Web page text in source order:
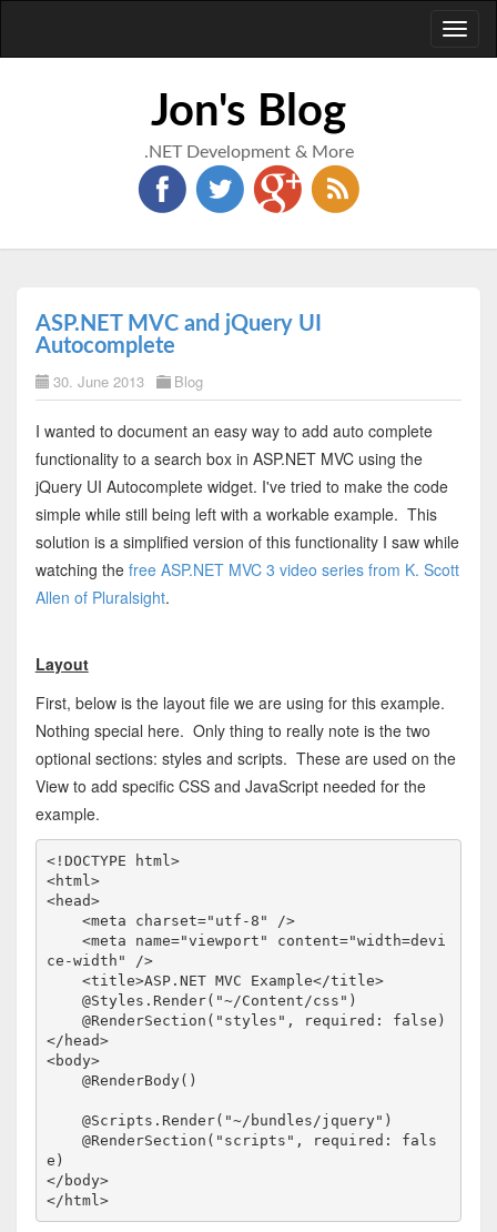
Jon's Blog
.NET Development & More
ASP.NET MVC and jQuery UI
Autocomplete
30. June 2013 Blog
I wanted to document an easy way to add auto complete
functionality to a search box in ASP.NET MVC using the
jQuery UI Autocomplete widget. I've tried to make the code
simple while still being left with a workable example. This
solution is a simplified version of this functionality I saw while
watching the free ASP.NET MVC 3 video series from K. Scott
Allen of Pluralsight.
Layout
First, below is the layout file we are using for this example.
Nothing special here. Only thing to really note is the two
optional sections: styles and scripts. These are used on the
View to add specific CSS and JavaScript needed for the
example.
<!DOCTYPE html>
<html>
<head>
<meta charset="utf-8"
/>
<meta name="viewport" content="width=devi
ce-width"
/>
<title>ASP.NET MVC Example</title>
    @Styles.Render("~/Content/css")
</ head>
<body>
    @RenderBody()
    @Scripts.Render("~/bundles/jquery")
    @RenderSection("scripts", required: fals
</ body>
</ html>